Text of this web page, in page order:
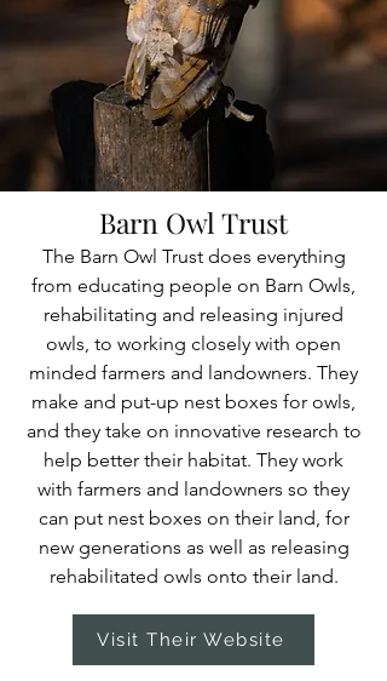
Barn Owl Trust
The Barn Owl Trust does everything
from educating people on Barn Owls,
rehabilitating and releasing injured
owls, to working closely with open
minded farmers and landowners. They
make and put-up nest boxes for owls,
and they take on innovative research to
help better their habitat. They work
with farmers and landowners so they
can put nest boxes on their land, for
new generations as well as releasing
rehabilitated owls onto their land.
Visit Their Website